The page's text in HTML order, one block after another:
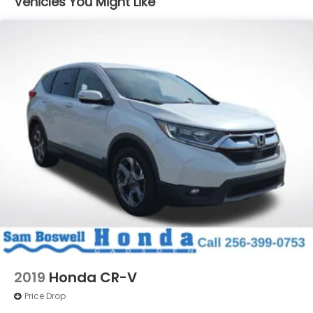
Fixed Rear Window w/Wiper, Heated Wiper Park
and Defroster
Galvanized Steel/Aluminum/Composite Panels
Headlights-Automatic Highbeams
Intelligent Auto Headlights (i-Ah) Auto On/Off
Reflector Led Low/High Beam Daytime Running
Auto High-Beam Headlamps w/Delay-Off
LED Brakelights
Liftgate Rear Cargo Access
Lip Spoiler
Speed Sensitive Variable Intermittent Wipers
Steel Spare Wheel
Tailgate/Rear Door Lock Included w/Power Door
Locks
2019 Honda CR-V
Price Drop